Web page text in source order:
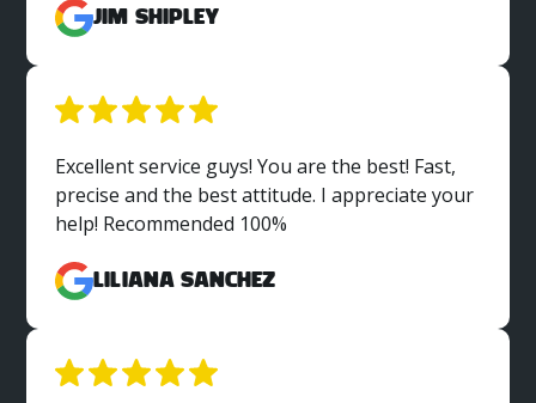
Jim Shipley
Excellent service guys! You are the best! Fast,
precise and the best attitude. I appreciate your
help! Recommended 100%
Liliana Sanchez